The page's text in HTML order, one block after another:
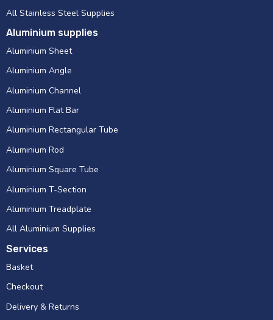
All Stainless Steel Supplies
Aluminium supplies
Aluminium Sheet
Aluminium Angle
Aluminium Channel
Aluminium Flat Bar
Aluminium Rectangular Tube
Aluminium Rod
Aluminium Square Tube
Aluminium T-Section
Aluminium Treadplate
All Aluminium Supplies
Services
Basket
Checkout
Delivery & Returns